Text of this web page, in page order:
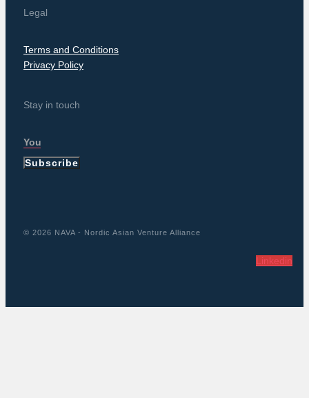
Legal
Terms and Conditions
Privacy Policy
Stay in touch
Subscribe
© 2026 NAVA - Nordic Asian Venture Alliance
Linkedin